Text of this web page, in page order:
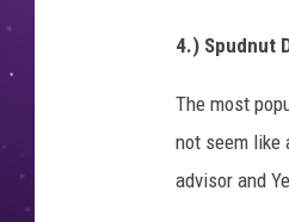
4.) Spudnut
The most
not seem like
advisor and